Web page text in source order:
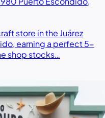
store in the Juárez
earning a perfect 5-
shop stocks…